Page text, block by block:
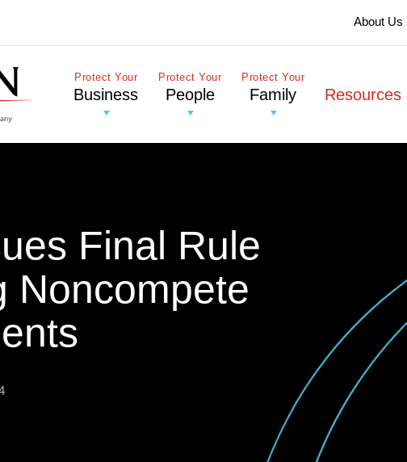
About Us
Protect Your
Business
Protect Your
People
Protect Your
Family Resources
Final Rule
Noncompete